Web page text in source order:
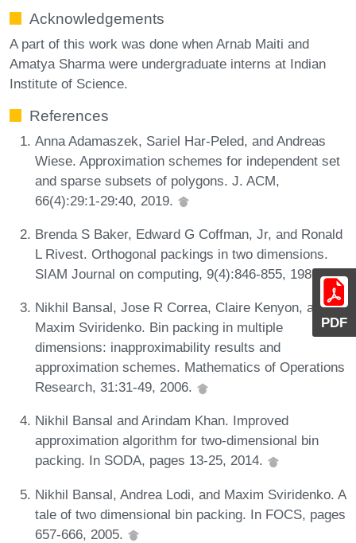
PDF
Acknowledgements
A part of this work was done when Arnab Maiti and
Amatya Sharma were undergraduate interns at Indian
Institute of Science.
References
Anna Adamaszek, Sariel Har-Peled, and Andreas
Wiese. Approximation schemes for independent set
and sparse subsets of polygons. J. ACM,
66(4):29:1-29:40, 2019.
Brenda S Baker, Edward G Coffman, Jr, and Ronald
L Rivest. Orthogonal packings in two dimensions.
SIAM Journal on computing, 9(4):846-855, 1980.
Nikhil Bansal, Jose R Correa, Claire Kenyon, and
Maxim Sviridenko. Bin packing in multiple
dimensions: inapproximability results and
approximation schemes. Mathematics of Operations
Research, 31:31-49, 2006.
Nikhil Bansal and Arindam Khan. Improved
approximation algorithm for two-dimensional bin
packing. In SODA, pages 13-25, 2014.
Nikhil Bansal, Andrea Lodi, and Maxim Sviridenko. A
tale of two dimensional bin packing. In FOCS, pages
657-666, 2005.